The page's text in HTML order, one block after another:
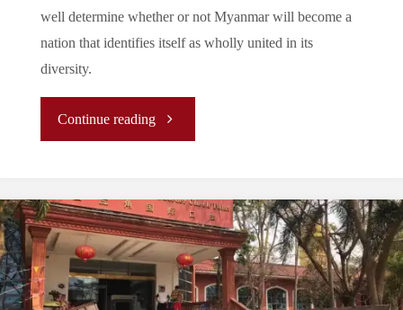
well determine whether or not Myanmar will become a
nation that identifies itself as wholly united in its
diversity.
Continue reading"
The
Broken
Nation: